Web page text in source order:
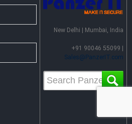
New Delhi | Mumbai, India
+91 90046 55099 |
Sales@PanzerIT.com